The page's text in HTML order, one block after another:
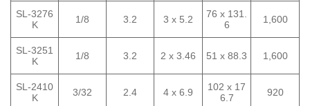
SL-3276
K
1/8 3.2 3 x 5.2
76 x 131.
6
1,600
SL-3251
K
1/8 3.2 2 x 3.46 51 x 88.3 1,600
SL-2410
K
3/32 2.4 4 x 6.9
102 x 17
6.7
920